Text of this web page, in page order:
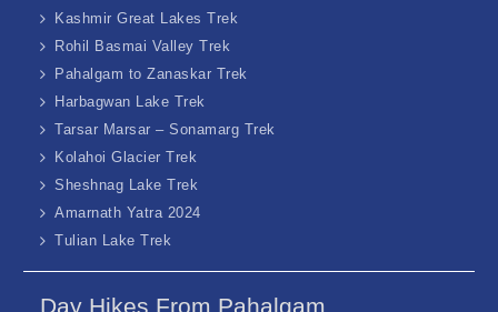
Kashmir Great Lakes Trek
Rohil Basmai Valley Trek
Pahalgam to Zanaskar Trek
Harbagwan Lake Trek
Tarsar Marsar – Sonamarg Trek
Kolahoi Glacier Trek
Sheshnag Lake Trek
Amarnath Yatra 2024
Tulian Lake Trek
Day Hikes From Pahalgam